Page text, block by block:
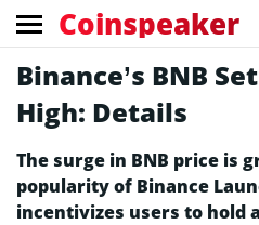
Coinspeaker
Binance’s BNB
High: Details
The surge in BNB price is
popularity of Binance
incentivizes users to hold